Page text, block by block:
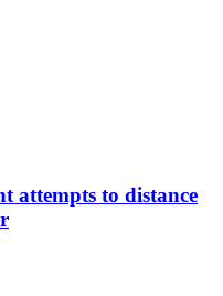
attempts to distance